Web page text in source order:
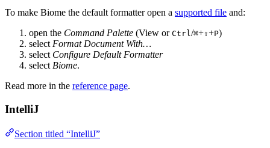
To make Biome the default formatter open a supported file and:
open the Command Palette (View or Ctrl/⌘+⇧+P)
select Format Document With…
select Configure Default Formatter
select Biome.
Read more in the reference page.
IntelliJ
Section titled “IntelliJ”